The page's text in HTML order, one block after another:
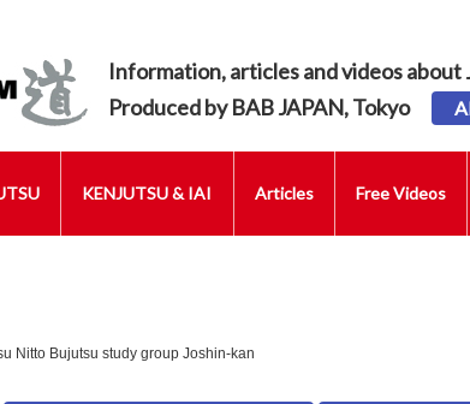
Information, articles and videos about
Produced by BAB JAPAN, Tokyo
KENJUTSU & IAI Articles Free Videos
Nitto Bujutsu study group Joshin-kan